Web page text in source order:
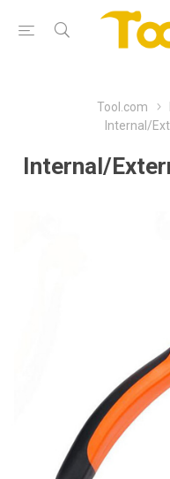
Tool.com
Internal/
Internal/